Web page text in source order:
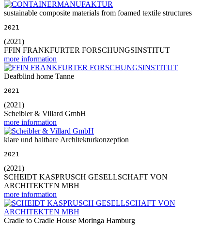
sustainable composite materials from foamed textile structures
2021
(2021)
FFIN FRANKFURTER FORSCHUNGSINSTITUT
more information
Deafblind home Tanne
2021
(2021)
Scheibler & Villard GmbH
more information
klare und haltbare Architekturkonzeption
2021
(2021)
SCHEIDT KASPRUSCH GESELLSCHAFT VON
ARCHITEKTEN MBH
more information
Cradle to Cradle House Moringa Hamburg